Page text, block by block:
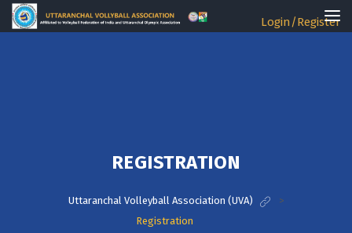
Login/Register
REGISTRATION
Uttaranchal Volleyball Association (UVA)
>
Registration